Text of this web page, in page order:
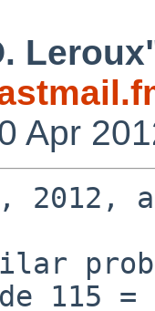
Apr
2012,
115 =